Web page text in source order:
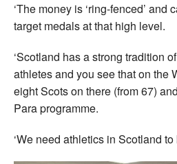
‘The money is ‘ring-fenced’
target medals at that high level.
‘Scotland has a strong tradition
athletes and you see that on the
eight Scots on there (from 67)
Para programme.
‘We need athletics in Scotland to